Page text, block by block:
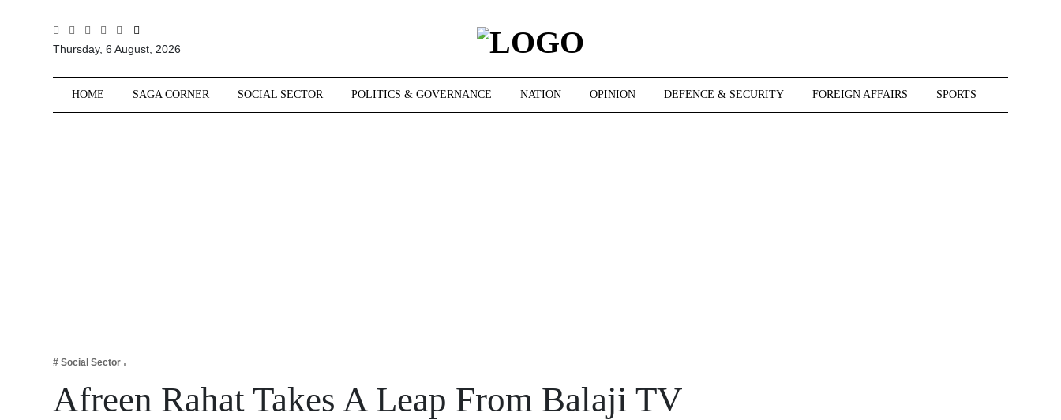
Sections
Tech Verse
Thursday, 6 August, 2026
HOME SAGA CORNER SOCIAL SECTOR POLITICS & GOVERNANCE NATION OPINION DEFENCE & SECURITY FOREIGN AFFAIRS SPORTS
# Social Sector
Afreen Rahat Takes A Leap From Balaji TV